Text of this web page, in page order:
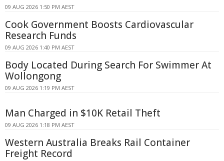
09 AUG 2026 1:50 PM AEST
Cook Government Boosts Cardiovascular
Research Funds
09 AUG 2026 1:40 PM AEST
Body Located During Search For Swimmer At
Wollongong
09 AUG 2026 1:19 PM AEST
Man Charged in $10K Retail Theft
09 AUG 2026 1:18 PM AEST
Western Australia Breaks Rail Container
Freight Record